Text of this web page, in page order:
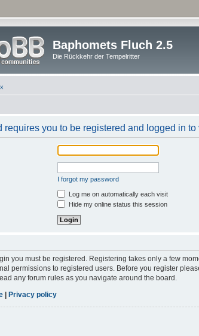
Baphomets Fluch 2.5
Die Rückkehr der Tempelritter
requires you to be registered and logged in to
I forgot my password
Log me on automatically each visit
Hide my online status this session
you must be registered. Registering takes only a few
permissions to registered users. Before you register
any forum rules as you navigate around the board.
Privacy policy